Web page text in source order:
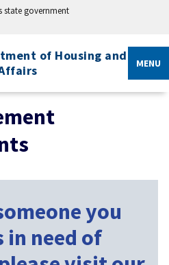
state government
of Housing and
MENU
you
in need of